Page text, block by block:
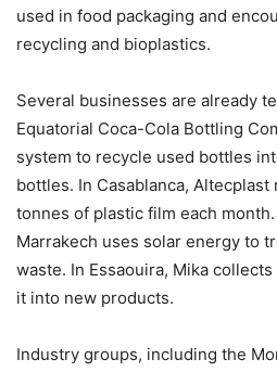
used in food packaging and
recycling and bioplastics.
Several businesses are already
Equatorial Coca-Cola Bottling
system to recycle used bottles
bottles. In Casablanca, Altecplast
tonnes of plastic film each
Marrakech uses solar energy to
waste. In Essaouira, Mika
it into new products.
Industry groups, including the